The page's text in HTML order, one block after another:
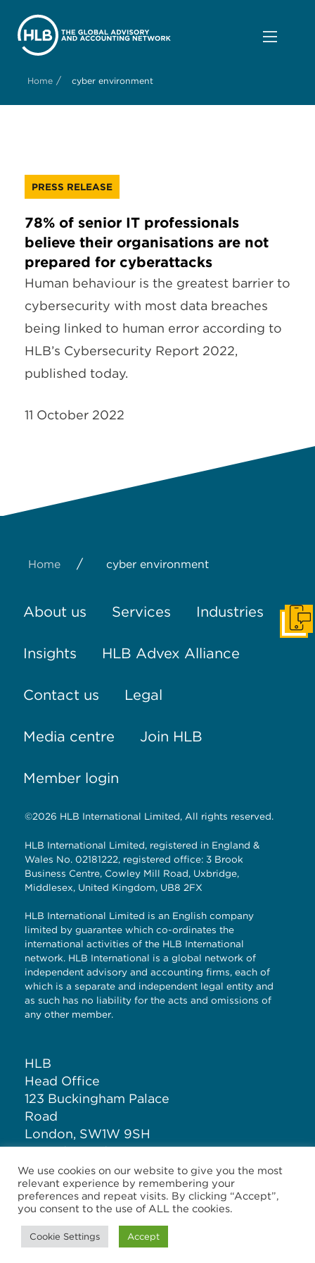
Home / cyber environment
PRESS RELEASE
78% of senior IT professionals
believe their organisations are not
prepared for cyberattacks
Human behaviour is the greatest barrier to
cybersecurity with most data breaches
being linked to human error according to
HLB’s Cybersecurity Report 2022,
published today.
11 October 2022
Home / cyber environment
About us Services Industries
Insights HLB Advex Alliance
Contact us Legal
Media centre Join HLB
Member login
©2026 HLB International Limited, All rights reserved.
HLB International Limited, registered in England &
Wales No. 02181222, registered office: 3 Brook
Business Centre, Cowley Mill Road, Uxbridge,
Middlesex, United Kingdom, UB8 2FX
HLB International Limited is an English company
limited by guarantee which co-ordinates the
international activities of the HLB International
network. HLB International is a global network of
independent advisory and accounting firms, each of
which is a separate and independent legal entity and
as such has no liability for the acts and omissions of
any other member.
HLB
Head Office
123 Buckingham Palace
Road
London, SW1W 9SH
United Kingdom
T: +44 (0)20 7881 1100
Get
We use cookies on our website to give you the most
relevant experience by remembering your
preferences and repeat visits. By clicking “Accept”,
you consent to the use of ALL the cookies.
Cookie Settings Accept